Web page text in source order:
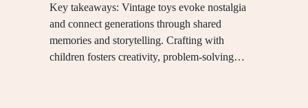
Key takeaways: Vintage toys evoke nostalgia
and connect generations through shared
memories and storytelling. Crafting with
children fosters creativity, problem-solving…